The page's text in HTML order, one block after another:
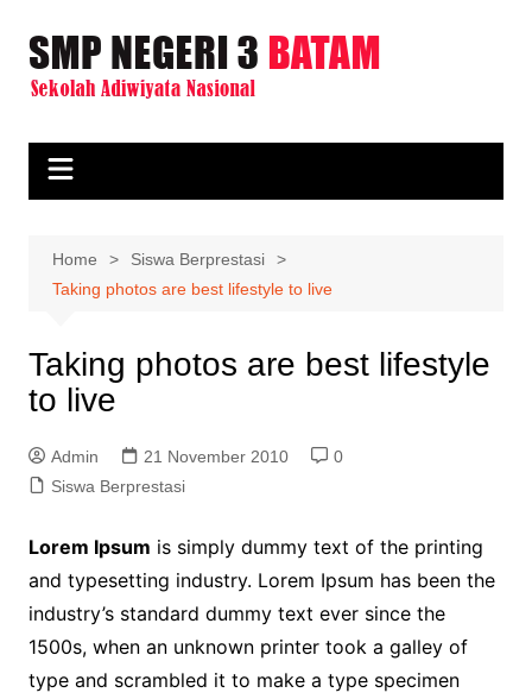
content
Home
Siswa Berprestasi
Taking photos are best lifestyle to live
Taking photos are best lifestyle
to live
Admin 21 November 2010
0
Siswa Berprestasi
Lorem Ipsum is simply dummy text of the printing
and typesetting industry. Lorem Ipsum has been the
industry’s standard dummy text ever since the
1500s, when an unknown printer took a galley of
type and scrambled it to make a type specimen